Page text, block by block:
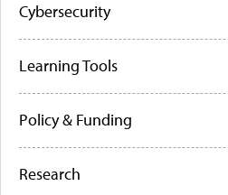
Cybersecurity
Learning Tools
Policy & Funding
Research